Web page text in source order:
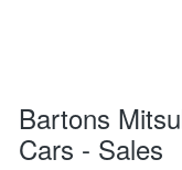
Bartons
Cars - Sales